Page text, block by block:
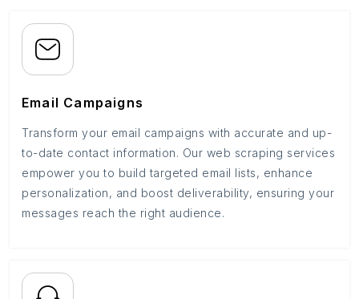
Email Campaigns
Transform your email campaigns with accurate and up-
to-date contact information. Our web scraping services
empower you to build targeted email lists, enhance
personalization, and boost deliverability, ensuring your
messages reach the right audience.